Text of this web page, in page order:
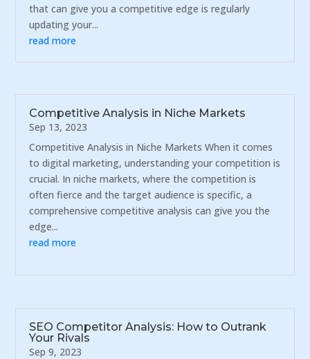
that can give you a competitive edge is regularly
updating your...
read more
Competitive Analysis in Niche Markets
Sep 13, 2023
Competitive Analysis in Niche Markets When it comes
to digital marketing, understanding your competition is
crucial. In niche markets, where the competition is
often fierce and the target audience is specific, a
comprehensive competitive analysis can give you the
edge...
read more
SEO Competitor Analysis: How to Outrank
Your Rivals
Sep 9, 2023